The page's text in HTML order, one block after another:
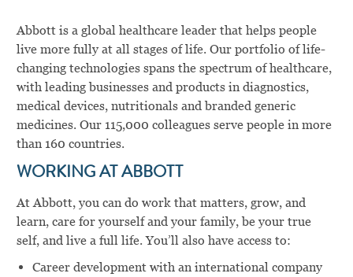
Abbott is a global healthcare leader that helps people
live more fully at all stages of life. Our portfolio of life-
changing technologies spans the spectrum of healthcare,
with leading businesses and products in diagnostics,
medical devices, nutritionals and branded generic
medicines. Our 115,000 colleagues serve people in more
than 160 countries.
WORKING AT ABBOTT
At Abbott, you can do work that matters, grow, and
learn, care for yourself and your family, be your true
self, and live a full life. You’ll also have access to:
Career development with an international company